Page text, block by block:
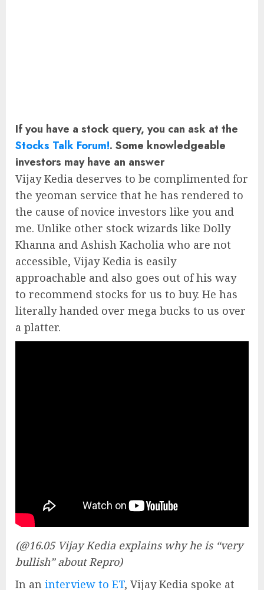
If you have a stock query, you can ask at the
Stocks Talk Forum!. Some knowledgeable
investors may have an answer
Vijay Kedia deserves to be complimented for
the yeoman service that he has rendered to
the cause of novice investors like you and
me. Unlike other stock wizards like Dolly
Khanna and Ashish Kacholia who are not
accessible, Vijay Kedia is easily
approachable and also goes out of his way
to recommend stocks for us to buy. He has
literally handed over mega bucks to us over
a platter.
(@16.05 Vijay Kedia explains why he is “very
bullish” about Repro)
In an interview to ET, Vijay Kedia spoke at